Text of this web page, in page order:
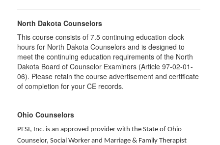
North Dakota Counselors
This course consists of 7.5 continuing education clock
hours for North Dakota Counselors and is designed to
meet the continuing education requirements of the North
Dakota Board of Counselor Examiners (Article 97-02-01-
06). Please retain the course advertisement and certificate
of completion for your CE records.
Ohio Counselors
PESI, Inc. is an approved provider with the State of Ohio
Counselor, Social Worker and Marriage & Family Therapist